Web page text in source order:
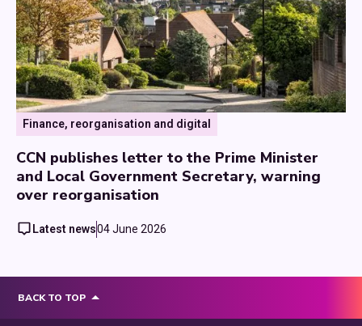
Finance, reorganisation and digital
CCN publishes letter to the Prime Minister
and Local Government Secretary, warning
over reorganisation
Latest news04 June 2026
BACK TO TOP